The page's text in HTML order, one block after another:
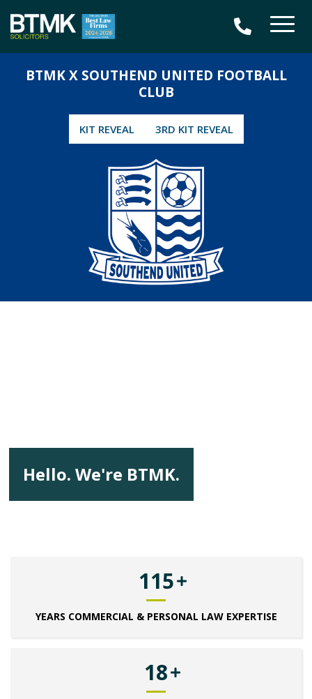
BTMK X SOUTHEND UNITED FOOTBALL
CLUB
KIT REVEAL 3RD KIT REVEAL
Hello. We're BTMK.
115
YEARS COMMERCIAL & PERSONAL LAW EXPERTISE
18